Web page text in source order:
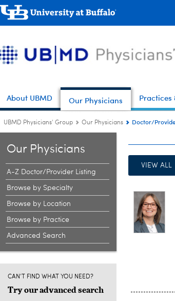
About UBMD Our Physicians Practices
UBMD Physicians' Group Our Physicians Doctor/
Our Physicians
A-Z Doctor/Provider Listing
Browse by Specialty
Browse by Location
Browse by Practice
Advanced Search
CAN'T FIND WHAT YOU NEED?
Try our advanced search
VIEW ALL